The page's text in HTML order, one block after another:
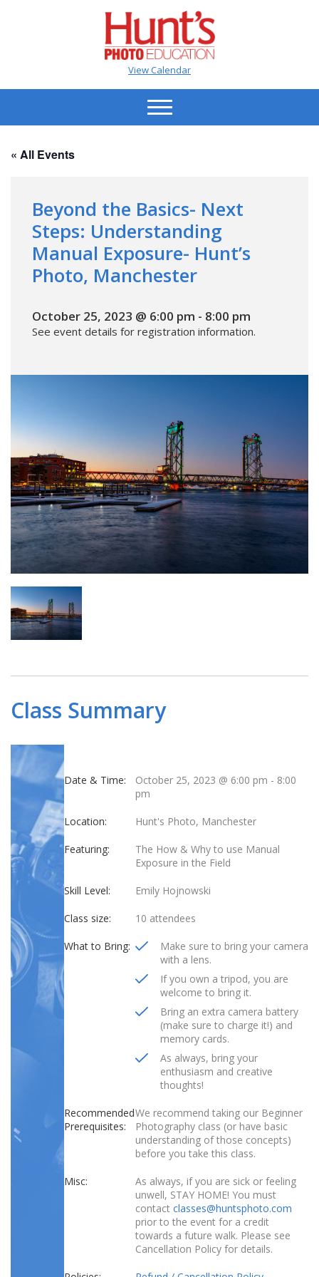
View Calendar
« All Events
Beyond the Basics- Next
Steps: Understanding
Manual Exposure- Hunt’s
Photo, Manchester
October 25, 2023 @ 6:00 pm - 8:00 pm
See event details for registration information.
Class Summary
Date & Time: October 25, 2023 @ 6:00 pm - 8:00
pm
Location: Hunt's Photo, Manchester
Featuring:
The How & Why to use Manual
Exposure in the Field
Skill Level: Emily Hojnowski
Class size: 10 attendees
What to Bring:
Make sure to bring your camera
with a lens.
If you own a tripod, you are
welcome to bring it.
Bring an extra camera battery
(make sure to charge it!) and
memory cards.
As always, bring your
enthusiasm and creative
thoughts!
Recommended
Prerequisites:
We recommend taking our Beginner
Photography class (or have basic
understanding of those concepts)
before you take this class.
Misc:
As always, if you are sick or feeling
unwell, STAY HOME! You must
contact classes@huntsphoto.com
prior to the event for a credit
towards a future walk. Please see
Cancellation Policy for details.